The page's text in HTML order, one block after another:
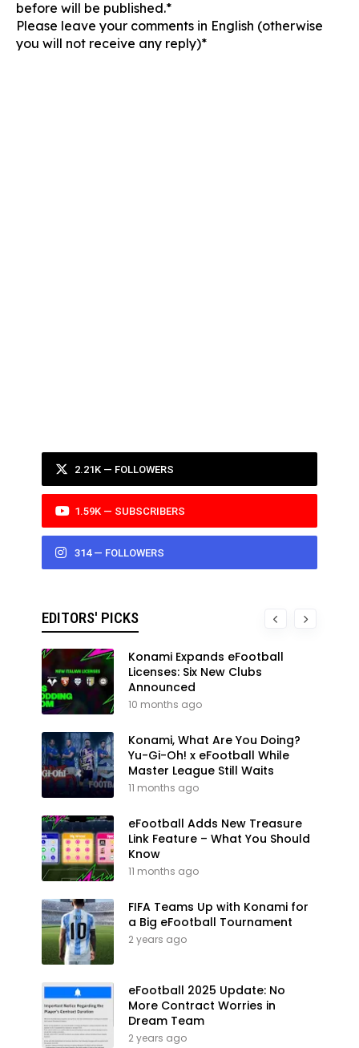
before will be published.*
Please leave your comments in English (otherwise
you will not receive any reply)*
2.21K — FOLLOWERS
1.59K — SUBSCRIBERS
314 — FOLLOWERS
EDITORS' PICKS
Konami Expands eFootball
Licenses: Six New Clubs
Announced
10 months ago
Konami, What Are You Doing?
Yu-Gi-Oh! x eFootball While
Master League Still Waits
11 months ago
eFootball Adds New Treasure
Link Feature – What You Should
Know
11 months ago
FIFA Teams Up with Konami for
a Big eFootball Tournament
2 years ago
eFootball 2025 Update: No
More Contract Worries in
Dream Team
2 years ago